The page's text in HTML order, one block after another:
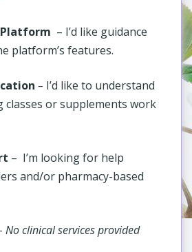
– I’d like guidance
platform’s features.
– I’d like to understand
classes or supplements work
– I’m looking for help
and/or pharmacy-based
No clinical services provided